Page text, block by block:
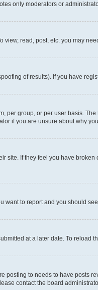
only moderators or
view, read, post, etc. you may
of results). If you have
per group, or per user basis.
if you are unsure about why
site. If they feel you have
want to report and you should
at a later date. To
posting to needs to have posts
contact the board